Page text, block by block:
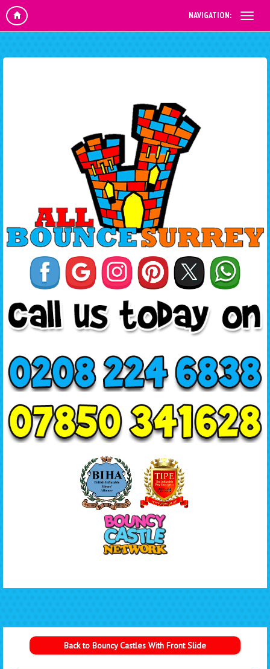
NAVIGATION:
Back to Bouncy Castles With Front Slide